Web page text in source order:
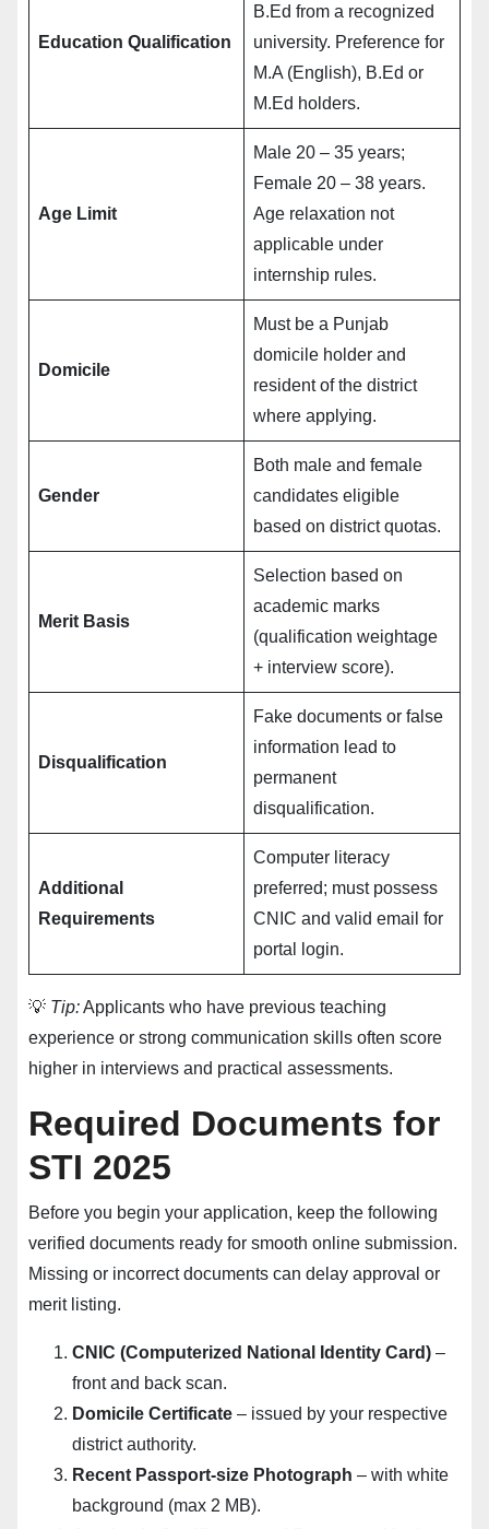
Education Qualification
B.Ed from a recognized
university. Preference for
M.A (English), B.Ed or
M.Ed holders.
Age Limit
Male 20 – 35 years;
Female 20 – 38 years.
Age relaxation not
applicable under
internship rules.
Domicile
Must be a Punjab
domicile holder and
resident of the district
where applying.
Gender
Both male and female
candidates eligible
based on district quotas.
Merit Basis
Selection based on
academic marks
(qualification weightage
+ interview score).
Disqualification
Fake documents or false
information lead to
permanent
disqualification.
Additional
Requirements
Computer literacy
preferred; must possess
CNIC and valid email for
portal login.
💡 Tip:Applicants who have previous teaching
experience or strong communication skills often score
higher in interviews and practical assessments.
Required Documents for
STI 2025
Before you begin your application, keep the following
verified documents ready for smooth online submission.
Missing or incorrect documents can delay approval or
merit listing.
CNIC (Computerized National Identity Card) –
front and back scan.
Domicile Certificate – issued by your respective
district authority.
Recent Passport-size Photograph – with white
background (max 2 MB).